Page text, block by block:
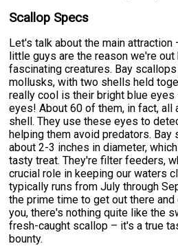
Scallop Specs
Let's talk about the main
little guys are the reason we're out
fascinating creatures. Bay
mollusks, with two shells held
really cool is their bright blue
eyes! About 60 of them, in fact, all
shell. They use these eyes to
helping them avoid predators.
about 2-3 inches in diameter,
tasty treat. They're filter feeders,
crucial role in keeping our waters
typically runs from July through
the prime time to get out there
you, there's nothing quite like the
fresh-caught scallop – it's a true
bounty.